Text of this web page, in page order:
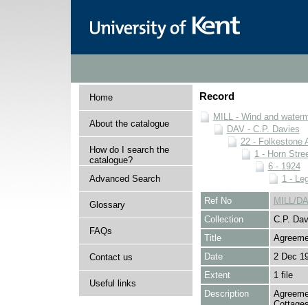
Home
About the catalogue
How do I search the
catalogue?
Advanced Search
Glossary
FAQs
Contact us
Useful links
Record
MILL - Wind and
DAV - C.P. Davies
22 - Folkestone
1 - Horn
6 - 1924
1 -
Ref No
MILL/
Collection
C.P.
Title
Date
2 Dec
Extent
1 file
Description